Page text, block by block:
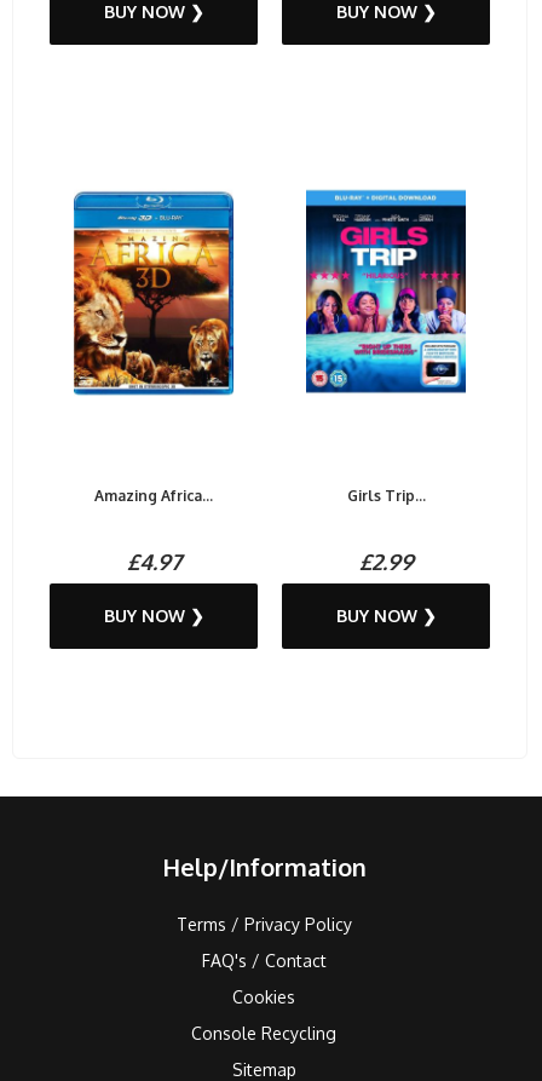
BUY NOW ❯ BUY NOW ❯
Amazing Africa...
£4.97
BUY NOW ❯
Girls Trip...
£2.99
BUY NOW ❯
Help/Information
Terms / Privacy Policy
FAQ's / Contact
Cookies
Console Recycling
Sitemap